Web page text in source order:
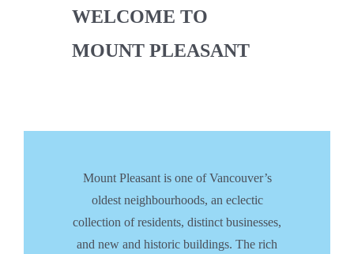
WELCOME TO
MOUNT PLEASANT
Mount Pleasant is one of Vancouver’s
oldest neighbourhoods, an eclectic
collection of residents, distinct businesses,
and new and historic buildings. The rich